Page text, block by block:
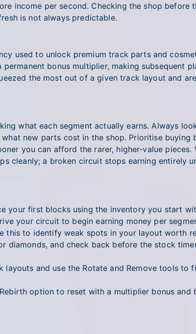
income per second. Checking the shop before
is not always predictable.
used to unlock premium track parts and
bonus multiplier, making subsequent
the most out of a given track layout and
what each segment actually earns. Always
new parts cost in the shop. Prioritise buying
you can afford the rarer, higher-value pieces.
cleanly; a broken circuit stops earning entirely
your first blocks using the inventory you start
your circuit to begin earning money per
this to identify weak spots in your layout worth
diamonds, and check back before the stock
and use the Rotate and Remove tools to
option to reset with a multiplier bonus and